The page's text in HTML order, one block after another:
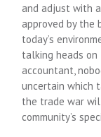
and adjust with
approved by the
today’s
talking heads on
accountant,
uncertain which
the trade war
community’s